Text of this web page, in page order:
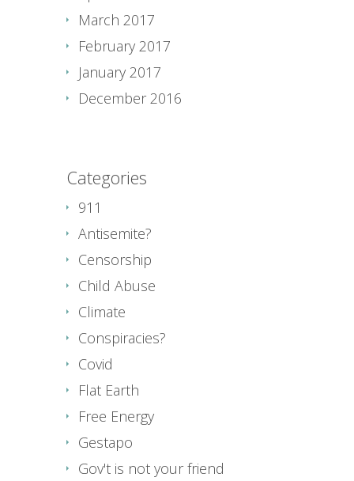
March 2017
February 2017
January 2017
December 2016
Categories
911
Antisemite?
Censorship
Child Abuse
Climate
Conspiracies?
Covid
Flat Earth
Free Energy
Gestapo
Gov't is not your friend